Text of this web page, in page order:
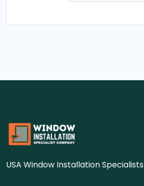
USA Window Installation Specialists